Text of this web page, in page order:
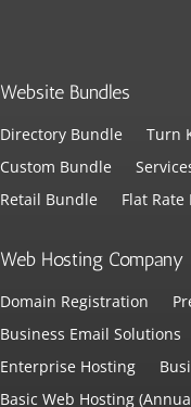
Website Bundles
Directory Bundle Turn
Custom Bundle
Retail Bundle
Flat Rate
Web Hosting Company
Domain Registration
Business Email Solutions
Enterprise Hosting
Basic Web Hosting